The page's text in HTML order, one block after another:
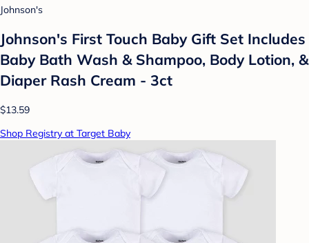
Johnson's
Johnson's First Touch Baby Gift Set Includes
Baby Bath Wash & Shampoo, Body Lotion, &
Diaper Rash Cream - 3ct
$13.59
Shop Registry at Target Baby